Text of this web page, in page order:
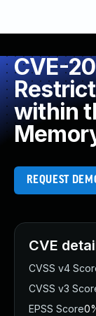
CVE-
within
REQUEST
CVE
CVSS v4
CVSS v3
EPSS Score